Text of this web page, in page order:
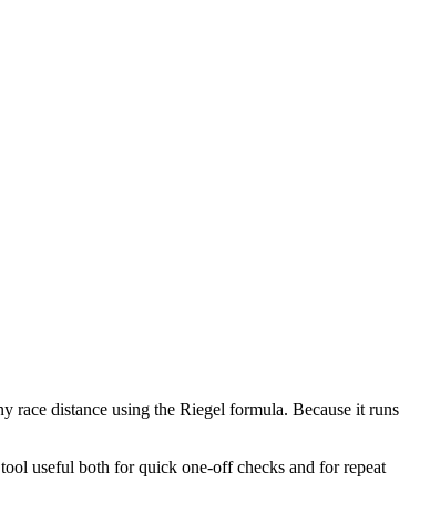
race distance using the Riegel formula. Because it runs
useful both for quick one-off checks and for repeat